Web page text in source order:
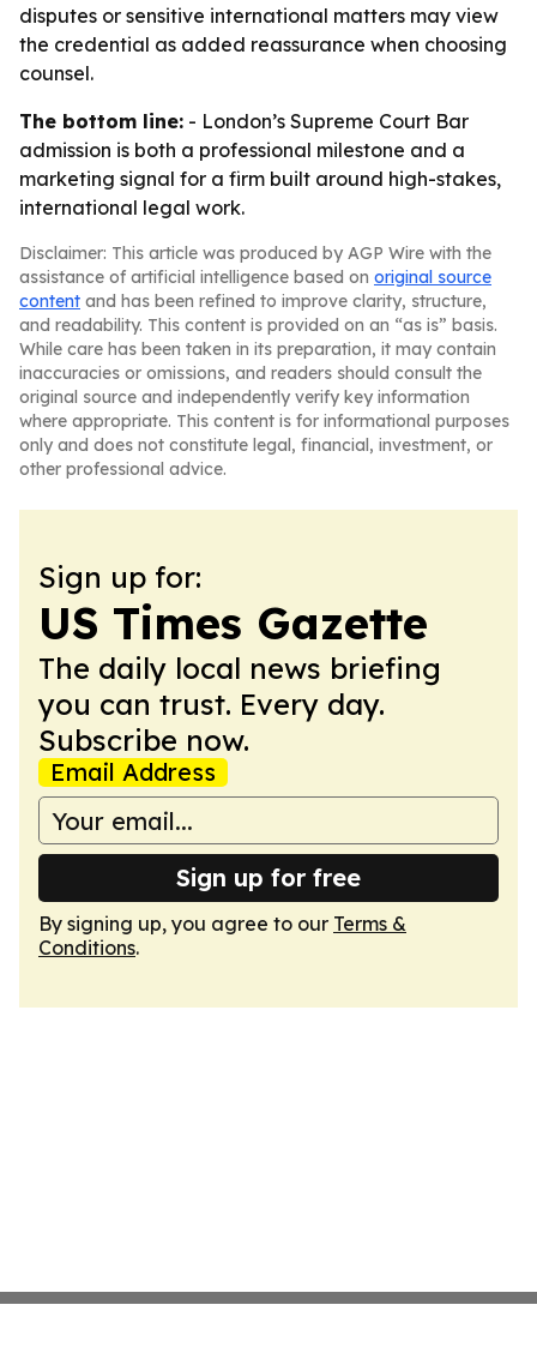
disputes or sensitive international matters may view
the credential as added reassurance when choosing
counsel.
The bottom line: - London’s Supreme Court Bar
admission is both a professional milestone and a
marketing signal for a firm built around high-stakes,
international legal work.
Disclaimer: This article was produced by AGP Wire with the
assistance of artificial intelligence based on original source
content and has been refined to improve clarity, structure,
and readability. This content is provided on an “as is” basis.
While care has been taken in its preparation, it may contain
inaccuracies or omissions, and readers should consult the
original source and independently verify key information
where appropriate. This content is for informational purposes
only and does not constitute legal, financial, investment, or
other professional advice.
Sign up for:
US Times Gazette
The daily local news briefing
you can trust. Every day.
Subscribe now.
Email Address
Sign up for free
By signing up, you agree to our Terms &
Conditions.